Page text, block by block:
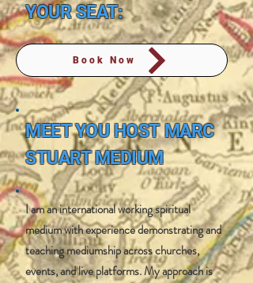
YOUR SEAT:
Book Now
MEET YOU HOSTMARC
STUART MEDIUM
I am an international working spiritual
medium with experience demonstrating and
teaching mediumship across churches,
events, and live platforms. My approach is